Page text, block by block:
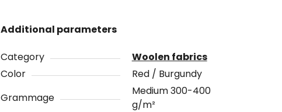
Additional parameters
Category
Woolen fabrics
Color
Red / Burgundy
Grammage
Medium 300-400
g/m²